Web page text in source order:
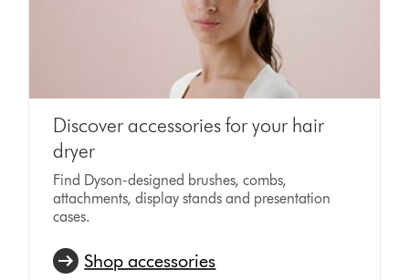
Discover accessories for your hair
dryer
Find Dyson-designed brushes, combs,
attachments, display stands and presentation
cases.
Shop accessories